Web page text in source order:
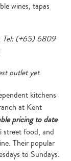
wines, tapas
Tel: (+65) 6809
outlet yet
kitchens
at Kent
pricing to date
street food, and
Their popular
to Sundays.